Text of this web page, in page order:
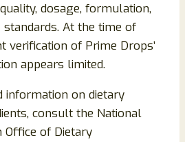
dosage, formulation,
At the time of
verification of Prime Drops’
appears limited.
information on dietary
consult the National
of Dietary